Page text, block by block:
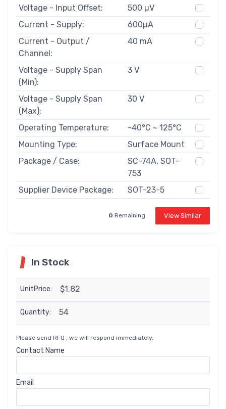
Voltage - Input Offset:
500 µV
Current - Supply:
600µA
Current - Output /
Channel:
40 mA
Voltage - Supply Span
(Min):
3 V
Voltage - Supply Span
(Max):
30 V
Operating Temperature:
-40°C ~ 125°C
Mounting Type:
Surface Mount
Package / Case:
SC-74A, SOT-
753
Supplier Device Package:
SOT-23-5
0 Remaining View Similar
In Stock
UnitPrice: $1.82
Quantity: 54
Please send RFQ , we will respond immediately.
Contact Name
Email